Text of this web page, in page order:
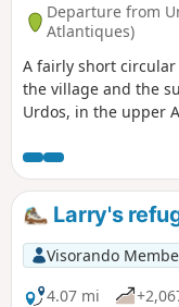
Departure from
Atlantiques)
A fairly short
the village and the
Urdos, in the upper
over the centuries
extracted during
of the fields. The
signposted (yellow
described in several
Suitable for all
avoid midday in the
Larry's
Visorando
4.07 mi